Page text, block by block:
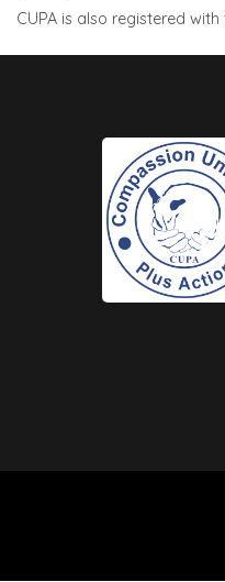
CUPA is also registered